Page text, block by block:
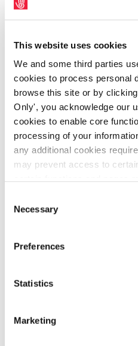
This website uses cookies
We and some third parties
cookies to process personal
browse this site or by
Only', you acknowledge our
cookies to enable core
processing of your
any additional cookies
may prevent access to
functions and pages, you
choices by clicking ‘allow
change these choices at
Cookies Settings tab. Read
Selection
Necessary
Preferences
Statistics
Marketing
SIPTU nursing
HSE today on the
employment of our
members, having
Stability Agreement
employers to
of the Public Service
adequacy of current